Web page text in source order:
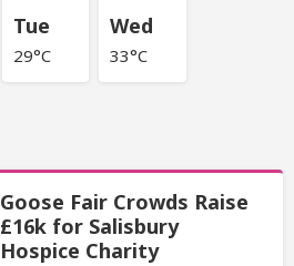
Tue
29°C
Wed
33°C
Goose Fair Crowds Raise
£16k for Salisbury
Hospice Charity